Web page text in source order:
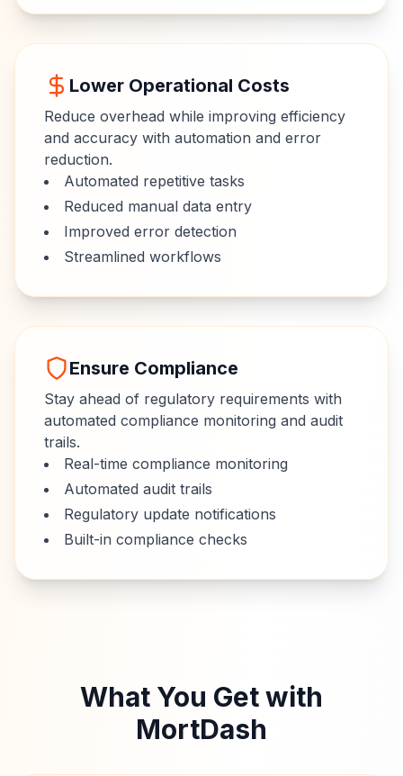
Lower Operational Costs
Reduce overhead while improving efficiency
and accuracy with automation and error
reduction.
Automated repetitive tasks
Reduced manual data entry
Improved error detection
Streamlined workflows
Ensure Compliance
Stay ahead of regulatory requirements with
automated compliance monitoring and audit
trails.
Real-time compliance monitoring
Automated audit trails
Regulatory update notifications
Built-in compliance checks
What You Get with
MortDash